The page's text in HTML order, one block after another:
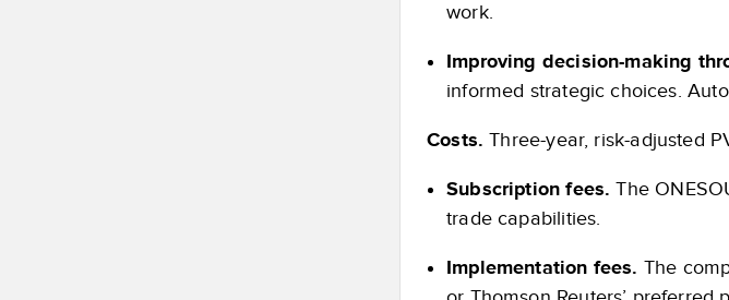
work.
Improving decision-making
informed strategic choices.
Costs. Three-year, risk-adjusted
Subscription fees. The
trade capabilities.
Implementation fees. The